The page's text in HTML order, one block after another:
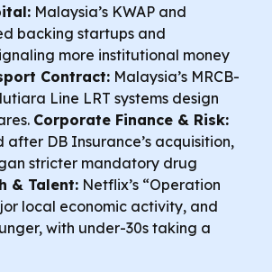
Malaysia’s KWAP and
backing startups and
more institutional money
Contract: Malaysia’s MRCB-
Line LRT systems design
Corporate Finance & Risk:
DB Insurance’s acquisition,
stricter mandatory drug
& Talent: Netflix’s “Operation
local economic activity, and
with under-30s taking a